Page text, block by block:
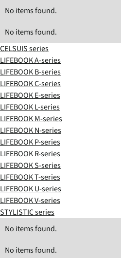
No items found.
No items found.
CELSUIS series
LIFEBOOK A-series
LIFEBOOK B-series
LIFEBOOK C-series
LIFEBOOK E-series
LIFEBOOK L-series
LIFEBOOK M-series
LIFEBOOK N-series
LIFEBOOK P-series
LIFEBOOK R-series
LIFEBOOK S-series
LIFEBOOK T-series
LIFEBOOK U-series
LIFEBOOK V-series
STYLISTIC series
No items found.
No items found.